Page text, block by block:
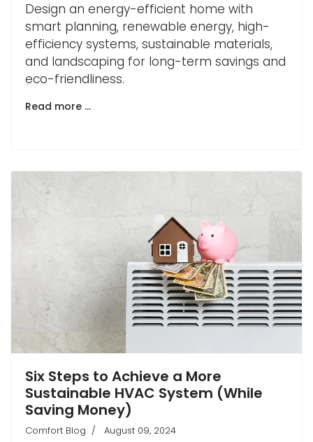
Design an energy-efficient home with
smart planning, renewable energy, high-
efficiency systems, sustainable materials,
and landscaping for long-term savings and
eco-friendliness.
Read more …
Six Steps to Achieve a More
Sustainable HVAC System (While
Saving Money)
Comfort Blog August 09, 2024